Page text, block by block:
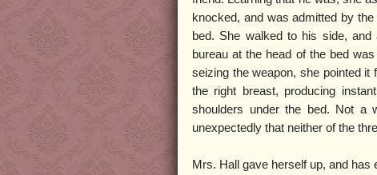
knocked, and was admitted by
bed. She walked to his side,
bureau at the head of the bed
seizing the weapon, she pointed it
the right breast, producing
shoulders under the bed. Not a
unexpectedly that neither of the
Mrs. Hall gave herself up, and has